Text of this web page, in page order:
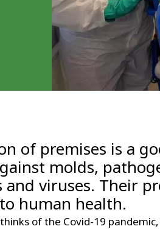
of premises is a
molds,
and viruses. Their
human health.
of the Covid-19